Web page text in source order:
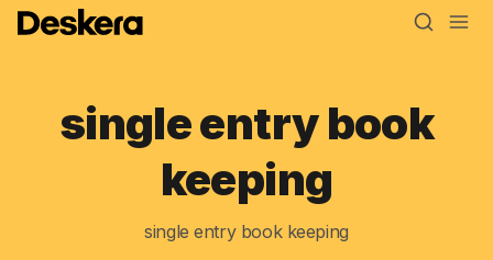
Blog
MRP
ERP
single entry book
keeping
single entry book keeping